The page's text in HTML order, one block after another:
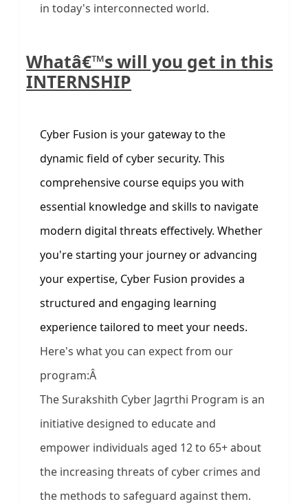
in today's interconnected world.
Whatâ€™s will you get in this
INTERNSHIP
Cyber Fusion is your gateway to the
dynamic field of cyber security. This
comprehensive course equips you with
essential knowledge and skills to navigate
modern digital threats effectively. Whether
you're starting your journey or advancing
your expertise, Cyber Fusion provides a
structured and engaging learning
experience tailored to meet your needs.
Here's what you can expect from our
program:Â
The Surakshith Cyber Jagrthi Program is an
initiative designed to educate and
empower individuals aged 12 to 65+ about
the increasing threats of cyber crimes and
the methods to safeguard against them.